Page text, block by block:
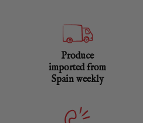
Produce
imported from
Spain weekly